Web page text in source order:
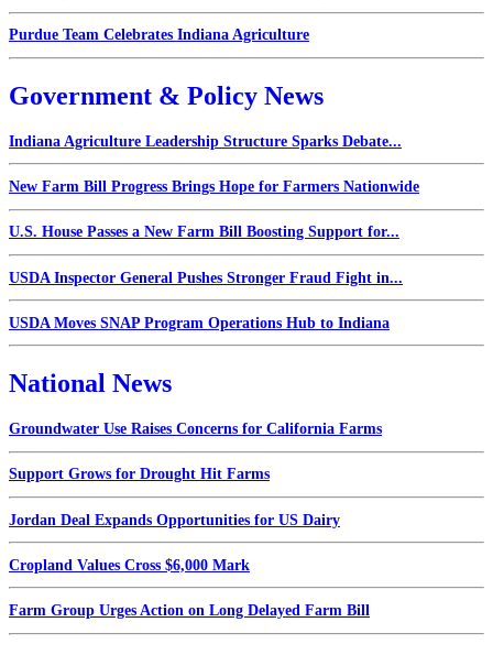
Purdue Team Celebrates Indiana Agriculture
Government & Policy News
Indiana Agriculture Leadership Structure Sparks Debate...
New Farm Bill Progress Brings Hope for Farmers Nationwide
U.S. House Passes a New Farm Bill Boosting Support for...
USDA Inspector General Pushes Stronger Fraud Fight in...
USDA Moves SNAP Program Operations Hub to Indiana
National News
Groundwater Use Raises Concerns for California Farms
Support Grows for Drought Hit Farms
Jordan Deal Expands Opportunities for US Dairy
Cropland Values Cross $6,000 Mark
Farm Group Urges Action on Long Delayed Farm Bill